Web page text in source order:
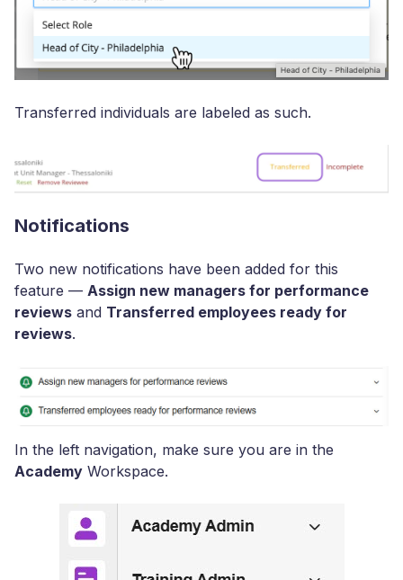
Transferred individuals are labeled as such.
Notifications
Two new notifications have been added for this
feature — Assign new managers for performance
reviews and Transferred employees ready for
reviews.
In the left navigation, make sure you are in the
Academy Workspace.